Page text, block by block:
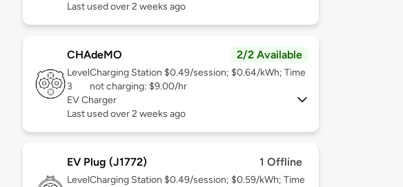
Last used over 2 weeks ago
CHAdeMO 2/2 Available
Level
3
Charging Station $0.49/session; $0.64/kWh; Time
not charging: $9.00/hr
EV Charger
Last used over 2 weeks ago
EV Plug (J1772) 1 Offline
LevelCharging Station $0.49/session; $0.59/kWh; Time